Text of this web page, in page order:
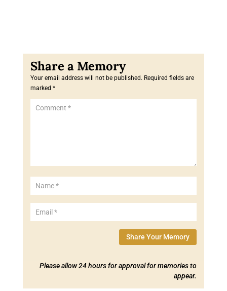
Your email address will not be published. Required fields are
marked *
Share Your Memory
Please allow 24 hours for approval for memories to
appear.